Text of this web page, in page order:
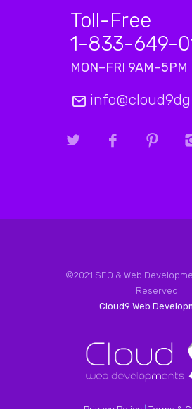
Toll-Free
1-833-649-
MON–FRI 9AM–5PM
©2021 SEO & Web
Reserved.
Cloud9 Web